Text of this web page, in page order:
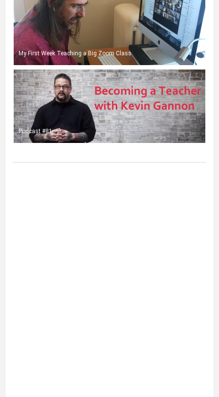
My First Week Teaching a Big Zoom Class
Podcast #81